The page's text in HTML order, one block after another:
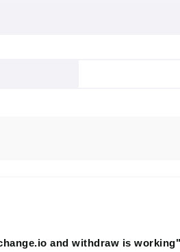
and withdraw is working"